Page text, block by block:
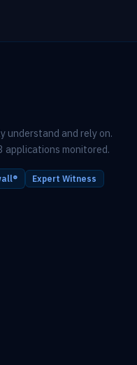
understand and rely on.
applications monitored.
Expert Witness